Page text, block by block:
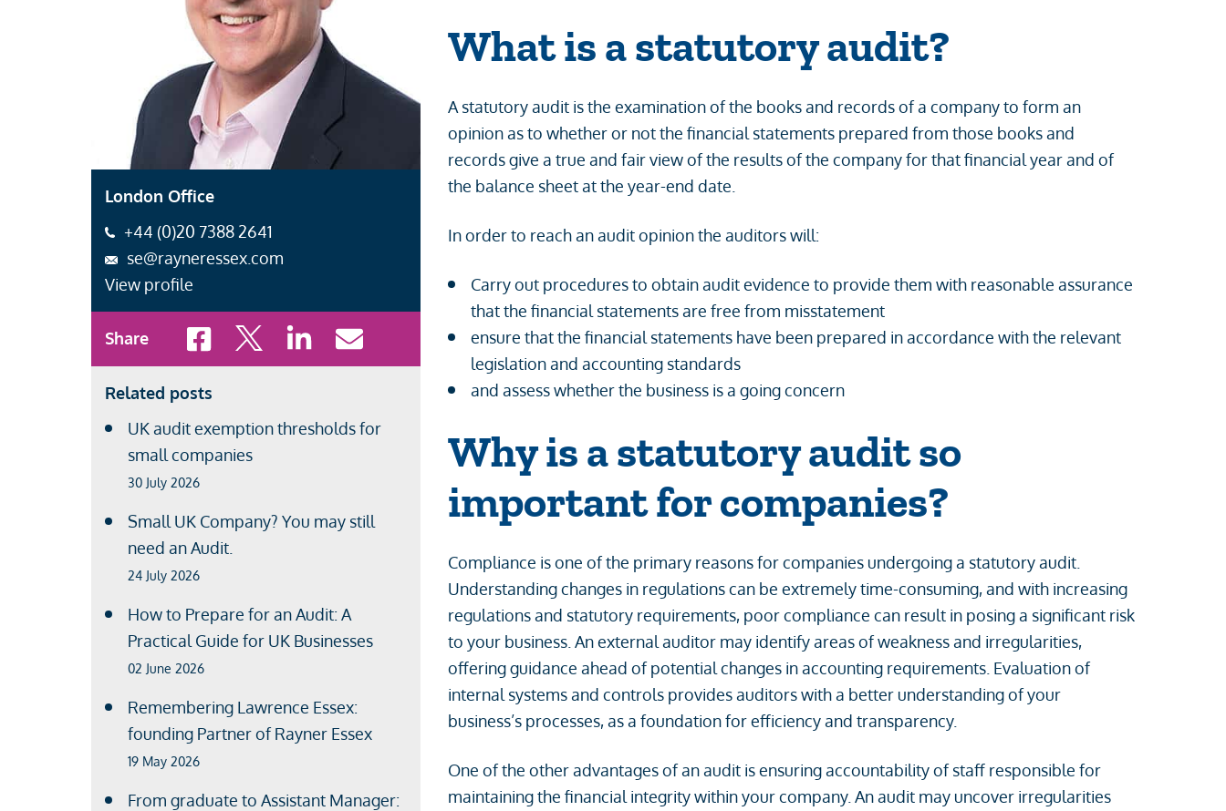
London Office
+44 (0)20 7388 2641
se@rayneressex.com
View profile
Share Share to Facebook
Share to XShare to LinkedIn
Share to Email
Related posts
UK audit exemption thresholds for
small companies
30 July 2026
Small UK Company? You may still
need an Audit.
24 July 2026
How to Prepare for an Audit: A
Practical Guide for UK Businesses
02 June 2026
Remembering Lawrence Essex:
founding Partner of Rayner Essex
19 May 2026
From graduate to Assistant Manager:
What isa statutory audit?
A statutory audit is the examination of the books and records of a company to form an
opinion as to whether or not the financial statements prepared from those books and
records give a true and fair view of the results of the company for that financial year and of
the balance sheet at the year-end date.
In order to reach an audit opinion the auditors will:
Carry out procedures to obtain audit evidence to provide them with reasonable assurance
that the financial statements are free from misstatement
ensure that the financial statements have been prepared in accordance with the relevant
legislation and accounting standards
and assess whether the business is a going concern
Why is a statutory audit so
important for companies?
Compliance is one of the primary reasons for companies undergoing a statutory audit.
Understanding changes in regulations can be extremely time-consuming, and with increasing
regulations and statutory requirements, poor compliance can result in posing a significant risk
to your business. An external auditor may identify areas of weakness and irregularities,
offering guidance ahead of potential changes in accounting requirements. Evaluation of
internal systems and controls provides auditors with a better understanding of your
business’s processes, as a foundation for efficiency and transparency.
One of the other advantages of an audit is ensuring accountability of staff responsible for
maintaining the financial integrity within your company. An audit may uncover irregularities